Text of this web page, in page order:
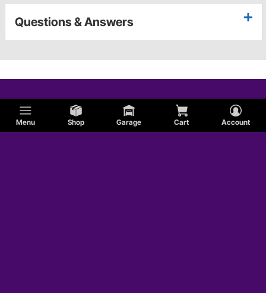
Menu Shop Garage Cart Account
Questions & Answers